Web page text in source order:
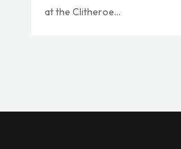
at the Clitheroe...